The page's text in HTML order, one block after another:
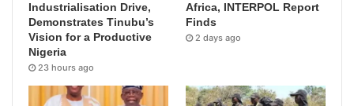
Industrialisation Drive,
Demonstrates Tinubu’s
Vision for a Productive
Nigeria
23 hours ago
Africa, INTERPOL Report
Finds
2 days ago